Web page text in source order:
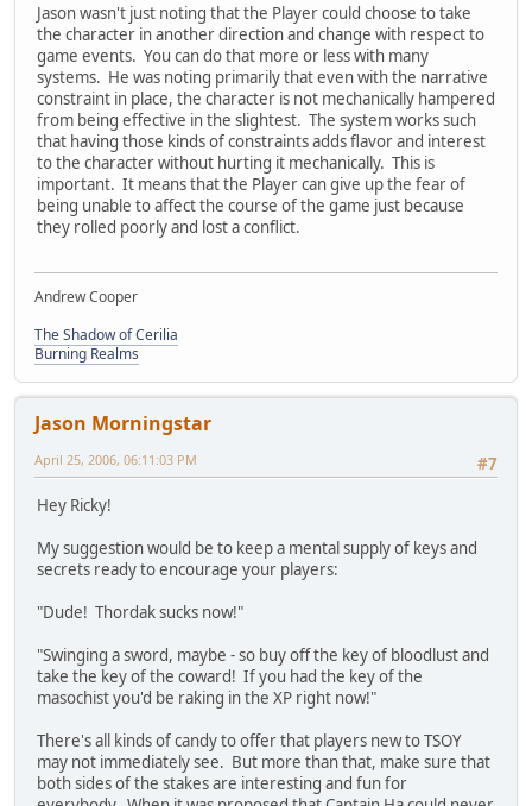
Jason wasn't just noting that the Player could choose to take
the character in another direction and change with respect to
game events. You can do that more or less with many
systems. He was noting primarily that even with the narrative
constraint in place, the character is not mechanically hampered
from being effective in the slightest. The system works such
that having those kinds of constraints adds flavor and interest
to the character without hurting it mechanically. This is
important. It means that the Player can give up the fear of
being unable to affect the course of the game just because
they rolled poorly and lost a conflict.
Andrew Cooper
The Shadow of Cerilia
Burning Realms
Jason Morningstar
#7
April 25, 2006, 06:11:03 PM
Hey Ricky!
My suggestion would be to keep a mental supply of keys and
secrets ready to encourage your players:
"Dude! Thordak sucks now!"
"Swinging a sword, maybe - so buy off the key of bloodlust and
take the key of the coward! If you had the key of the
masochist you'd be raking in the XP right now!"
There's all kinds of candy to offer that players new to TSOY
may not immediately see. But more than that, make sure that
both sides of the stakes are interesting and fun for